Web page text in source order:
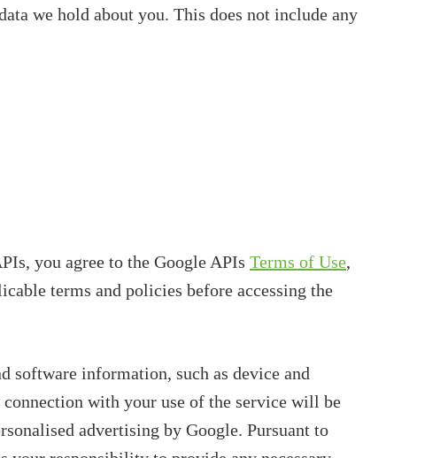
we hold about you. This does not include any
you agree to the Google APIs Terms of Use,
terms and policies before accessing the
software information, such as device and
with your use of the service will be
advertising by Google. Pursuant to